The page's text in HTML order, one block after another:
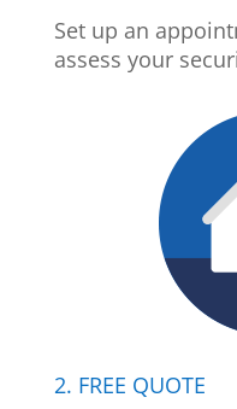
Set up an
assess your
2. FREE QUOTE